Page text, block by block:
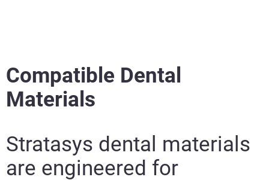
Compatible Dental
Materials
Stratasys dental materials
are engineered for